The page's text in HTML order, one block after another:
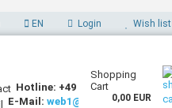
EN Login Wish list
Hotline: +49 (0)7227 994255-0
E-Mail: web1@sorotec.de
Shopping
Cart
0,00 EUR